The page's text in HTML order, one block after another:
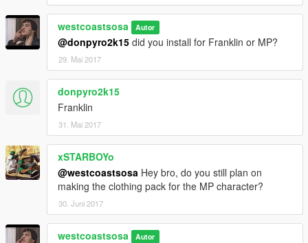
westcoastsosa Autor
@donpyro2k15 did you install for Franklin or MP?
29. Mai 2017
donpyro2k15
Franklin
31. Mai 2017
xSTARBOYo
@westcoastsosa Hey bro, do you still plan on
making the clothing pack for the MP character?
30. Juni 2017
westcoastsosa Autor